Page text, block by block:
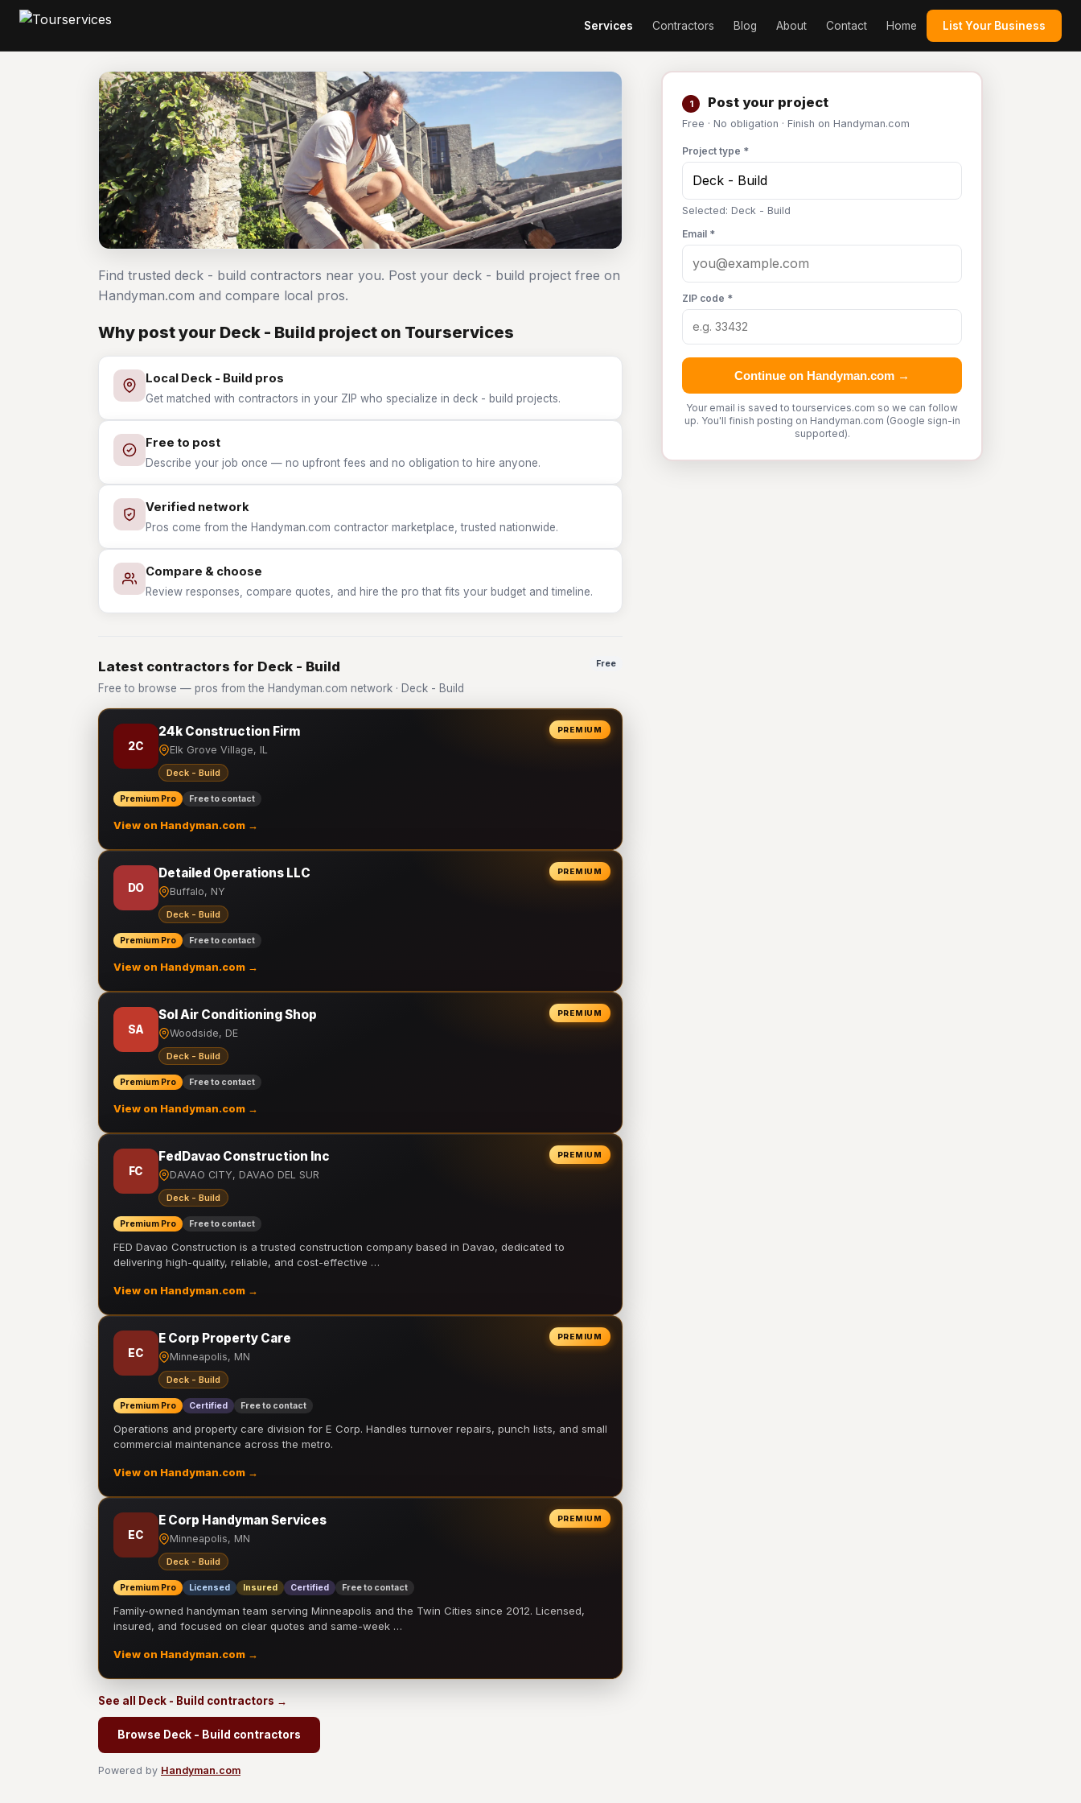
Services Contractors Blog About Contact Home List Your Business
1 Post your project
Free · No obligation · Finish on Handyman.com
Project type *
Selected: Deck - Build
Email *
ZIP code *
Continue on Handyman.com →
Your email is saved to tourservices.com so we can follow
up. You'll finish posting on Handyman.com (Google sign-in
supported).
Find trusted deck - build contractors near you. Post your deck - build project free on
Handyman.com and compare local pros.
Why post your Deck - Build project on Tourservices
Local Deck - Build pros
Get matched with contractors in your ZIP who specialize in deck - build projects.
Free to post
Describe your job once — no upfront fees and no obligation to hire anyone.
Verified network
Pros come from the Handyman.com contractor marketplace, trusted nationwide.
Compare & choose
Review responses, compare quotes, and hire the pro that fits your budget and timeline.
Latest contractors for Deck - Build
Free to browse — pros from the Handyman.com network · Deck - Build
Free
PREMIUM
2C
24k Construction Firm
Elk Grove Village, IL
Deck - Build
Premium Pro Free to contact
View on Handyman.com →
PREMIUM
DO
Detailed Operations LLC
Buffalo, NY
Deck - Build
Premium Pro Free to contact
View on Handyman.com →
PREMIUM
SA
Sol Air Conditioning Shop
Woodside, DE
Deck - Build
Premium Pro Free to contact
View on Handyman.com →
PREMIUM
FC
FedDavao Construction Inc
DAVAO CITY, DAVAO DEL SUR
Deck - Build
Premium Pro Free to contact
FED Davao Construction is a trusted construction company based in Davao, dedicated to
delivering high-quality, reliable, and cost-effective …
View on Handyman.com →
PREMIUM
EC
E Corp Property Care
Minneapolis, MN
Deck - Build
Premium Pro Certified Free to contact
Operations and property care division for E Corp. Handles turnover repairs, punch lists, and small
commercial maintenance across the metro.
View on Handyman.com →
PREMIUM
EC
E Corp Handyman Services
Minneapolis, MN
Deck - Build
Premium Pro Licensed Insured Certified Free to contact
Family-owned handyman team serving Minneapolis and the Twin Cities since 2012. Licensed,
insured, and focused on clear quotes and same-week …
View on Handyman.com →
See all Deck - Build contractors →
Browse Deck - Build contractors
Powered by Handyman.com